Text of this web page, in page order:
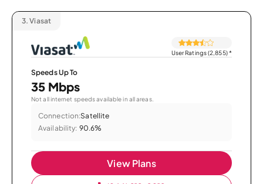
3. Viasat
User Ratings (2,855)*
Speeds Up To
35 Mbps
Not all internet speeds available in all areas.
Connection:Satellite
Availability: 90.6%
View Plans